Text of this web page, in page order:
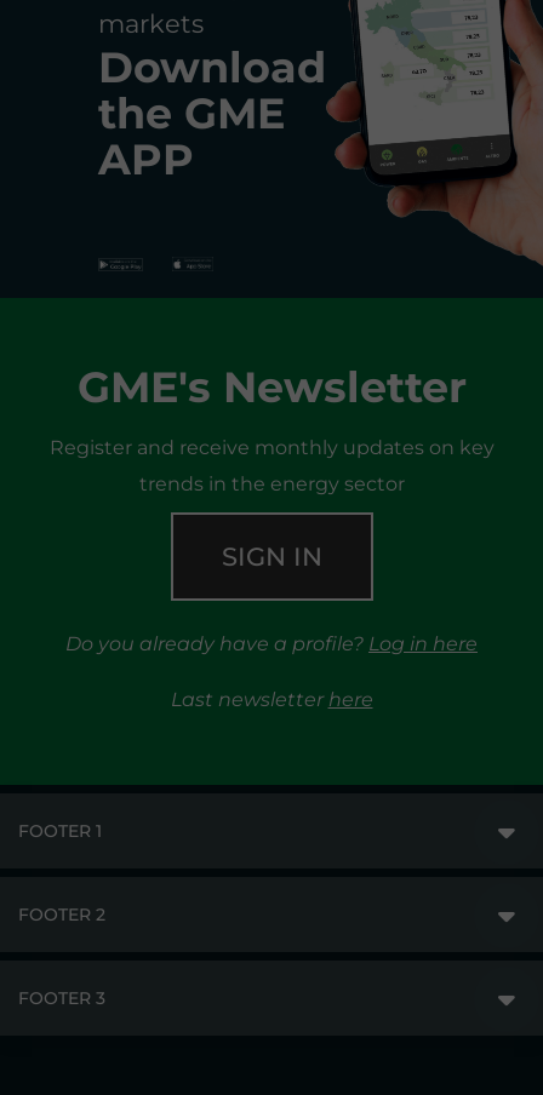
markets
Download
the GME
APP
GME's Newsletter
Register and receive monthly updates on key
trends in the energy sector
SIGN IN
Do you already have a profile? Log in here
Last newsletter here
FOOTER 1
FOOTER 2
FOOTER 3